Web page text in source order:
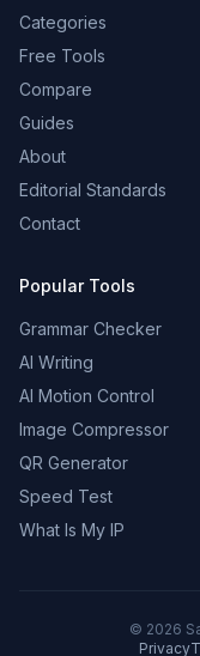
Categories
Free Tools
Compare
Guides
About
Editorial Standards
Contact
Popular Tools
Grammar Checker
AI Writing
AI Motion Control
Image Compressor
QR Generator
Speed Test
What Is My IP
© 2026
Privacy